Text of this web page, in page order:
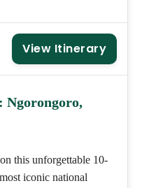
View Itinerary
Ngorongoro,
this unforgettable 10-
iconic national